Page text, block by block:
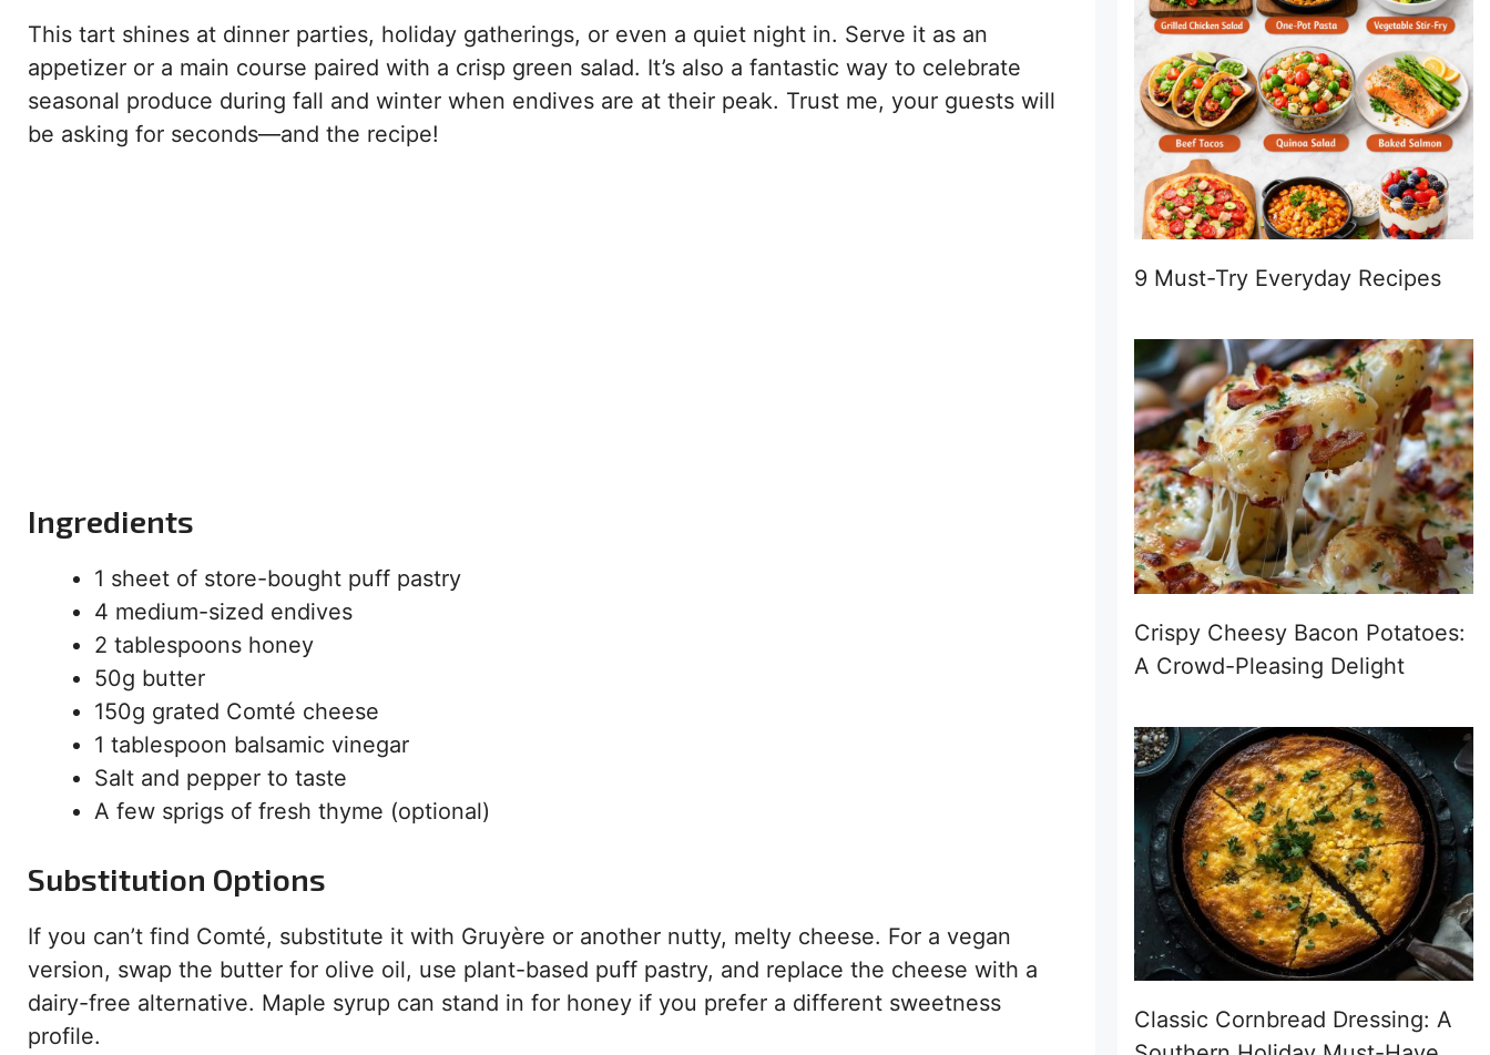
This tart shines at dinner parties, holiday gatherings, or even a quiet night in. Serve it as an
appetizer or a main course paired with a crisp green salad. It’s also a fantastic way to celebrate
seasonal produce during fall and winter when endives are at their peak. Trust me, your guests will
be asking for seconds—and the recipe!
Ingredients
1 sheet of store-bought puff pastry
4 medium-sized endives
2 tablespoons honey
50g butter
150g grated Comté cheese
1 tablespoon balsamic vinegar
Salt and pepper to taste
A few sprigs of fresh thyme (optional)
Substitution Options
If you can’t find Comté, substitute it with Gruyère or another nutty, melty cheese. For a vegan
version, swap the butter for olive oil, use plant-based puff pastry, and replace the cheese with a
dairy-free alternative. Maple syrup can stand in for honey if you prefer a different sweetness
profile.
9 Must-Try Everyday Recipes
Crispy Cheesy Bacon Potatoes:
A Crowd-Pleasing Delight
Classic Cornbread Dressing: A